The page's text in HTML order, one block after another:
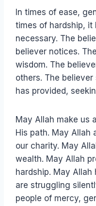
In times of ease,
times of hardship, it
necessary. The
believer notices.
wisdom. The
others. The
has provided,
May Allah make us
His path. May Allah
our charity. May
wealth. May Allah
hardship. May
are struggling
people of mercy,